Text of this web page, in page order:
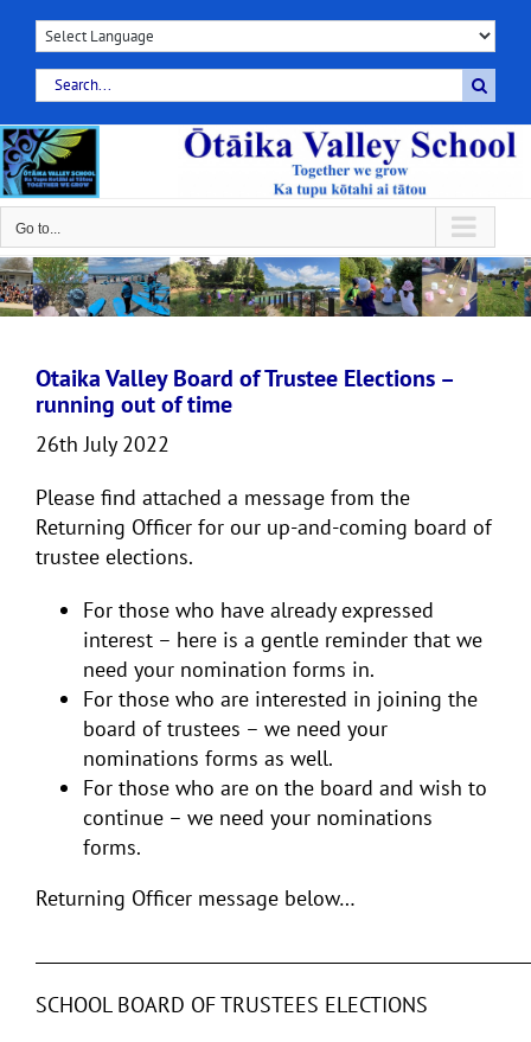
Skip
contentSearch
for:
Go to...
Otaika Valley Board of Trustee Elections –
running out of time
26th July 2022
Please find attached a message from the
Returning Officer for our up-and-coming board of
trustee elections.
For those who have already expressed
interest – here is a gentle reminder that we
need your nomination forms in.
For those who are interested in joining the
board of trustees – we need your
nominations forms as well.
For those who are on the board and wish to
continue – we need your nominations
forms.
Returning Officer message below…
SCHOOL BOARD OF TRUSTEES ELECTIONS